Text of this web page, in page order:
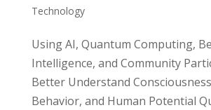
Technology
Using AI, Quantum Computing,
Intelligence, and Community
Better Understand
Behavior, and Human Potential